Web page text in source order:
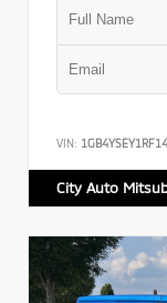
VIN:
City Auto